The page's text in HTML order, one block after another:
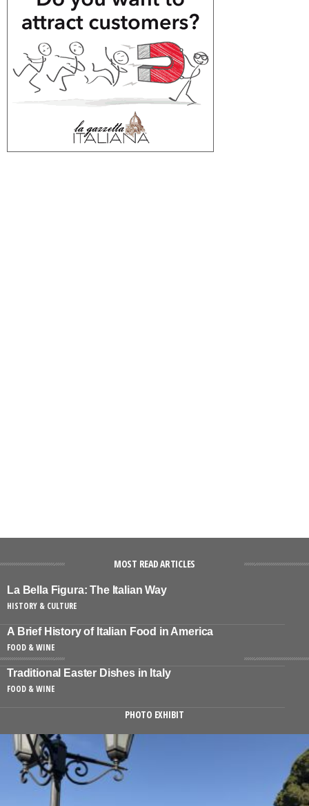
MOST READ ARTICLES
La Bella Figura: The Italian Way
HISTORY & CULTURE
A Brief History of Italian Food in America
FOOD & WINE
Traditional Easter Dishes in Italy
FOOD & WINE
PHOTO EXHIBIT